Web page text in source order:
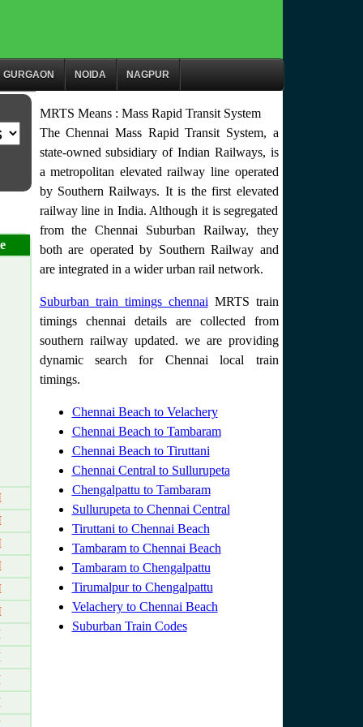
GURGAON NOIDA NAGPUR
MRTS Means : Mass Rapid Transit System
The Chennai Mass Rapid Transit System, a
state-owned subsidiary of Indian Railways, is
a metropolitan elevated railway line operated
by Southern Railways. It is the first elevated
railway line in India. Although it is segregated
from the Chennai Suburban Railway, they
both are operated by Southern Railway and
are integrated in a wider urban rail network.
Suburban train timings chennai MRTS train
timings chennai details are collected from
southern railway updated. we are providing
dynamic search for Chennai local train
timings.
Chennai Beach to Velachery
Chennai Beach to Tambaram
Chennai Beach to Tiruttani
Chennai Central to Sullurupeta
Chengalpattu to Tambaram
Sullurupeta to Chennai Central
Tiruttani to Chennai Beach
Tambaram to Chennai Beach
Tambaram to Chengalpattu
Tirumalpur to Chengalpattu
Velachery to Chennai Beach
Suburban Train Codes